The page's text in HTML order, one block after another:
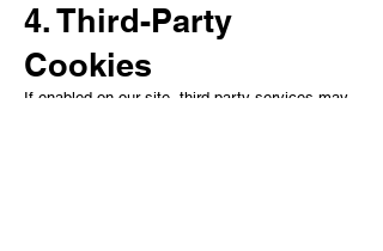
4. Third-Party
Cookies
If enabled on our site, third-party services may